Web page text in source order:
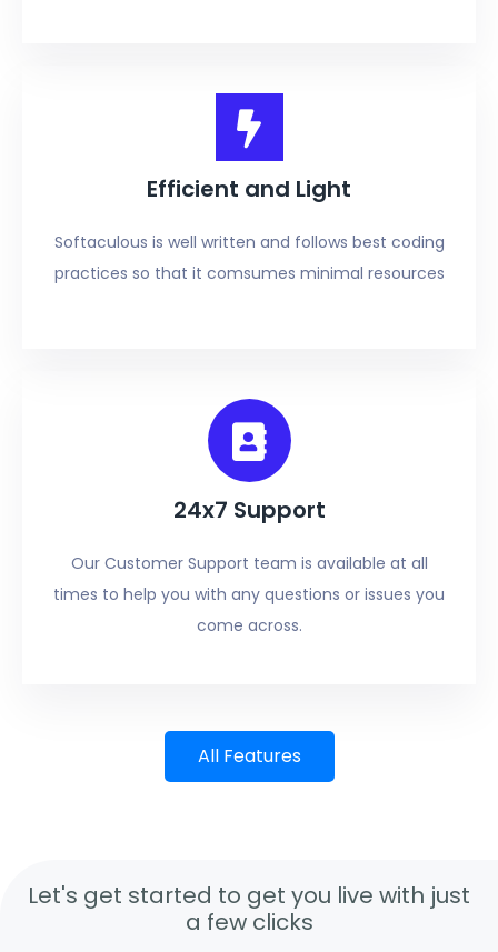
Efficient and Light
Softaculous is well written and follows best coding
practices so that it comsumes minimal resources
24x7 Support
Our Customer Support team is available at all
times to help you with any questions or issues you
come across.
All Features
Let's get started to get you live with just
a few clicks